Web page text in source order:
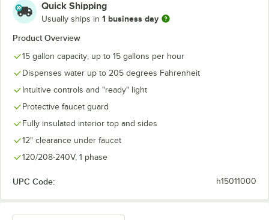
Quick Shipping
Usually ships in 1 business day
Product Overview
15 gallon capacity; up to 15 gallons per hour
Dispenses water up to 205 degrees Fahrenheit
Intuitive controls and "ready" light
Protective faucet guard
Fully insulated interior top and sides
12" clearance under faucet
120/208-240V, 1 phase
UPC Code: h15011000